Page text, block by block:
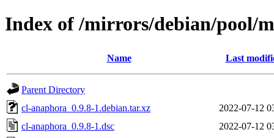
Index of /mirrors/debian/pool/
Name Last
Parent Directory
cl-anaphora_0.9.8-1.debian.tar.xz
2022-07-12
cl-anaphora_0.9.8-1.dsc
2022-07-12